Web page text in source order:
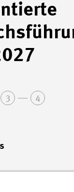
3 4